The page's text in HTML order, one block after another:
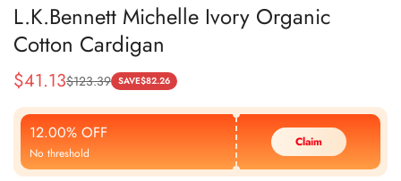
L.K.Bennett Michelle Ivory Organic
Cotton Cardigan
Sale
Price
$41.13
Regular
Price
$123.39 SAVE$82.26
12.00% OFF
No threshold
Claim